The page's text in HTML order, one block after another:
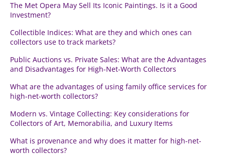
The Met Opera May Sell Its Iconic Paintings. Is it a Good
Investment?
Collectible Indices: What are they and which ones can
collectors use to track markets?
Public Auctions vs. Private Sales: What are the Advantages
and Disadvantages for High-Net-Worth Collectors
What are the advantages of using family office services for
high-net-worth collectors?
Modern vs. Vintage Collecting: Key considerations for
Collectors of Art, Memorabilia, and Luxury Items
What is provenance and why does it matter for high-net-
worth collectors?